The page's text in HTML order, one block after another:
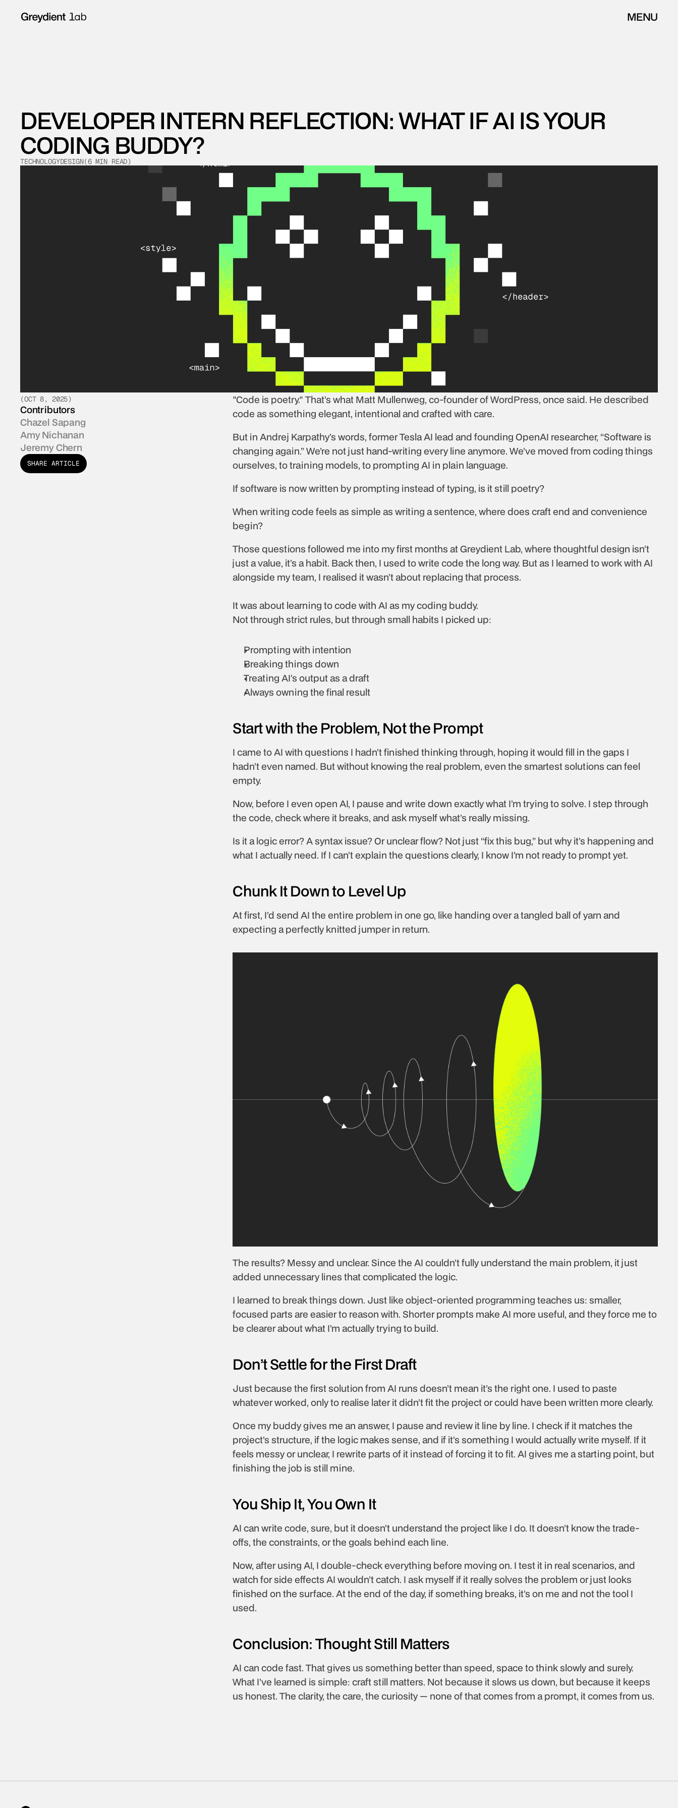
DEVELOPER INTERN REFLECTION: WHAT IF AI IS YOUR
CODING BUDDY?
TECHNOLOGYDESIGN(6 MIN READ)
(OCT 8, 2025)
Contributors
Chazel Sapang
Amy Nichanan
Jeremy Chern
SHARE ARTICLE
"Code is poetry." That’s what Matt Mullenweg, co-founder of WordPress, once said. He described
code as something elegant, intentional and crafted with care.
But in Andrej Karpathy’s words, former Tesla AI lead and founding OpenAI researcher, “Software is
changing again.” We’re not just hand-writing every line anymore. We’ve moved from coding things
ourselves, to training models, to prompting AI in plain language.
If software is now written by prompting instead of typing, is it still poetry?
When writing code feels as simple as writing a sentence, where does craft end and convenience
begin?
Those questions followed me into my first months at Greydient Lab, where thoughtful design isn’t
just a value, it’s a habit. Back then, I used to write code the long way. But as I learned to work with AI
alongside my team, I realised it wasn’t about replacing that process.
It was about learning to code with AI as my coding buddy.
Not through strict rules, but through small habits I picked up:
Prompting with intention
Breaking things down
Treating AI’s output as a draft
Always owning the final result
Start with the Problem, Not the Prompt
I came to AI with questions I hadn’t finished thinking through, hoping it would fill in the gaps I
hadn’t even named. But without knowing the real problem, even the smartest solutions can feel
empty.
Now, before I even open AI, I pause and write down exactly what I’m trying to solve. I step through
the code, check where it breaks, and ask myself what’s really missing.
Is it a logic error? A syntax issue? Or unclear flow? Not just “fix this bug,” but why it’s happening and
what I actually need. If I can’t explain the questions clearly, I know I’m not ready to prompt yet.
Chunk It Down to Level Up
At first, I’d send AI the entire problem in one go, like handing over a tangled ball of yarn and
expecting a perfectly knitted jumper in return.
The results? Messy and unclear. Since the AI couldn’t fully understand the main problem, it just
added unnecessary lines that complicated the logic.
I learned to break things down. Just like object-oriented programming teaches us: smaller,
focused parts are easier to reason with. Shorter prompts make AI more useful, and they force me to
be clearer about what I’m actually trying to build.
Don’t Settle for the First Draft
Just because the first solution from AI runs doesn’t mean it’s the right one. I used to paste
whatever worked, only to realise later it didn’t fit the project or could have been written more clearly.
Once my buddy gives me an answer, I pause and review it line by line. I check if it matches the
project’s structure, if the logic makes sense, and if it’s something I would actually write myself. If it
feels messy or unclear, I rewrite parts of it instead of forcing it to fit. AI gives me a starting point, but
finishing the job is still mine.
You Ship It, You Own It
AI can write code, sure, but it doesn’t understand the project like I do. It doesn’t know the trade-
offs, the constraints, or the goals behind each line.
Now, after using AI, I double-check everything before moving on. I test it in real scenarios, and
watch for side effects AI wouldn’t catch. I ask myself if it really solves the problem or just looks
finished on the surface. At the end of the day, if something breaks, it’s on me and not the tool I
used.
Conclusion: Thought Still Matters
AI can code fast. That gives us something better than speed, space to think slowly and surely.
What I’ve learned is simple: craft still matters. Not because it slows us down, but because it keeps
us honest. The clarity, the care, the curiosity — none of that comes from a prompt, it comes from us.
MENU